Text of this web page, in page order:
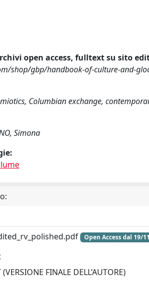
open access, fulltext su sito
shop/gbp/handbook-of-culture-and-
Columbian exchange,
Simona
Open Access dal 19/
FINALE DELL’AUTORE)